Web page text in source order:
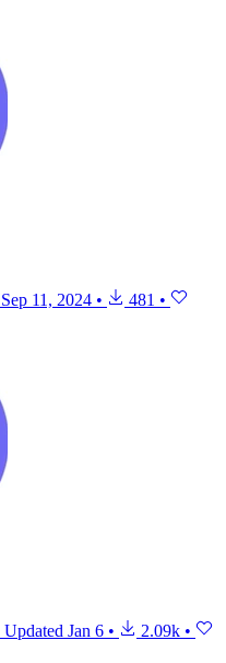
Sep 11, 2024 • 481 •
Updated Jan 6 • 2.09k •